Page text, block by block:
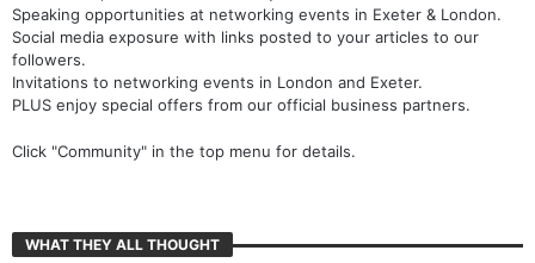
Speaking opportunities at networking events in Exeter & London.
Social media exposure with links posted to your articles to our
followers.
Invitations to networking events in London and Exeter.
PLUS enjoy special offers from our official business partners.
Click "Community" in the top menu for details.
WHAT THEY ALL THOUGHT